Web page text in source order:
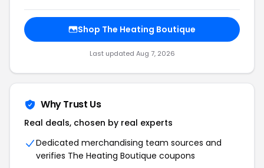
Shop The Heating Boutique
Last updated Aug 7, 2026
Why Trust Us
Real deals, chosen by real experts
Dedicated merchandising team sources and
verifies The Heating Boutique coupons